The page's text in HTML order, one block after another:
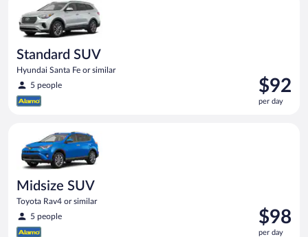
Standard SUV
Hyundai Santa Fe or similar
5 people
Price
is
$92
$92
per day
Midsize SUV
Toyota Rav4 or similar
5 people
Price
is
$98
per day